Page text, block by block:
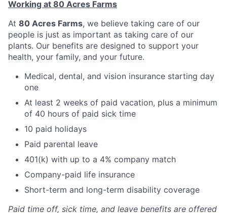
Working at 80 Acres Farms
At 80 Acres Farms, we believe taking care of our
people is just as important as taking care of our
plants. Our benefits are designed to support your
health, your family, and your future.
Medical, dental, and vision insurance starting day
one
At least 2 weeks of paid vacation, plus a minimum
of 40 hours of paid sick time
10 paid holidays
Paid parental leave
401(k) with up to a 4% company match
Company-paid life insurance
Short-term and long-term disability coverage
Paid time off, sick time, and leave benefits are offered